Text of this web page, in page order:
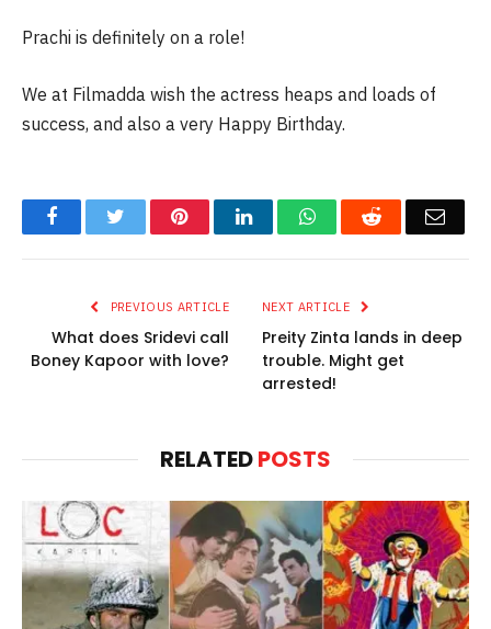
Prachi is definitely on a role!
We at Filmadda wish the actress heaps and loads of
success, and also a very Happy Birthday.
FacebookTwitter PinterestLinkedInWhatsAppReddit Email
PREVIOUS ARTICLE
What does Sridevi call
Boney Kapoor with love?
NEXT ARTICLE
Preity Zinta lands in deep
trouble. Might get
arrested!
RELATEDPOSTS